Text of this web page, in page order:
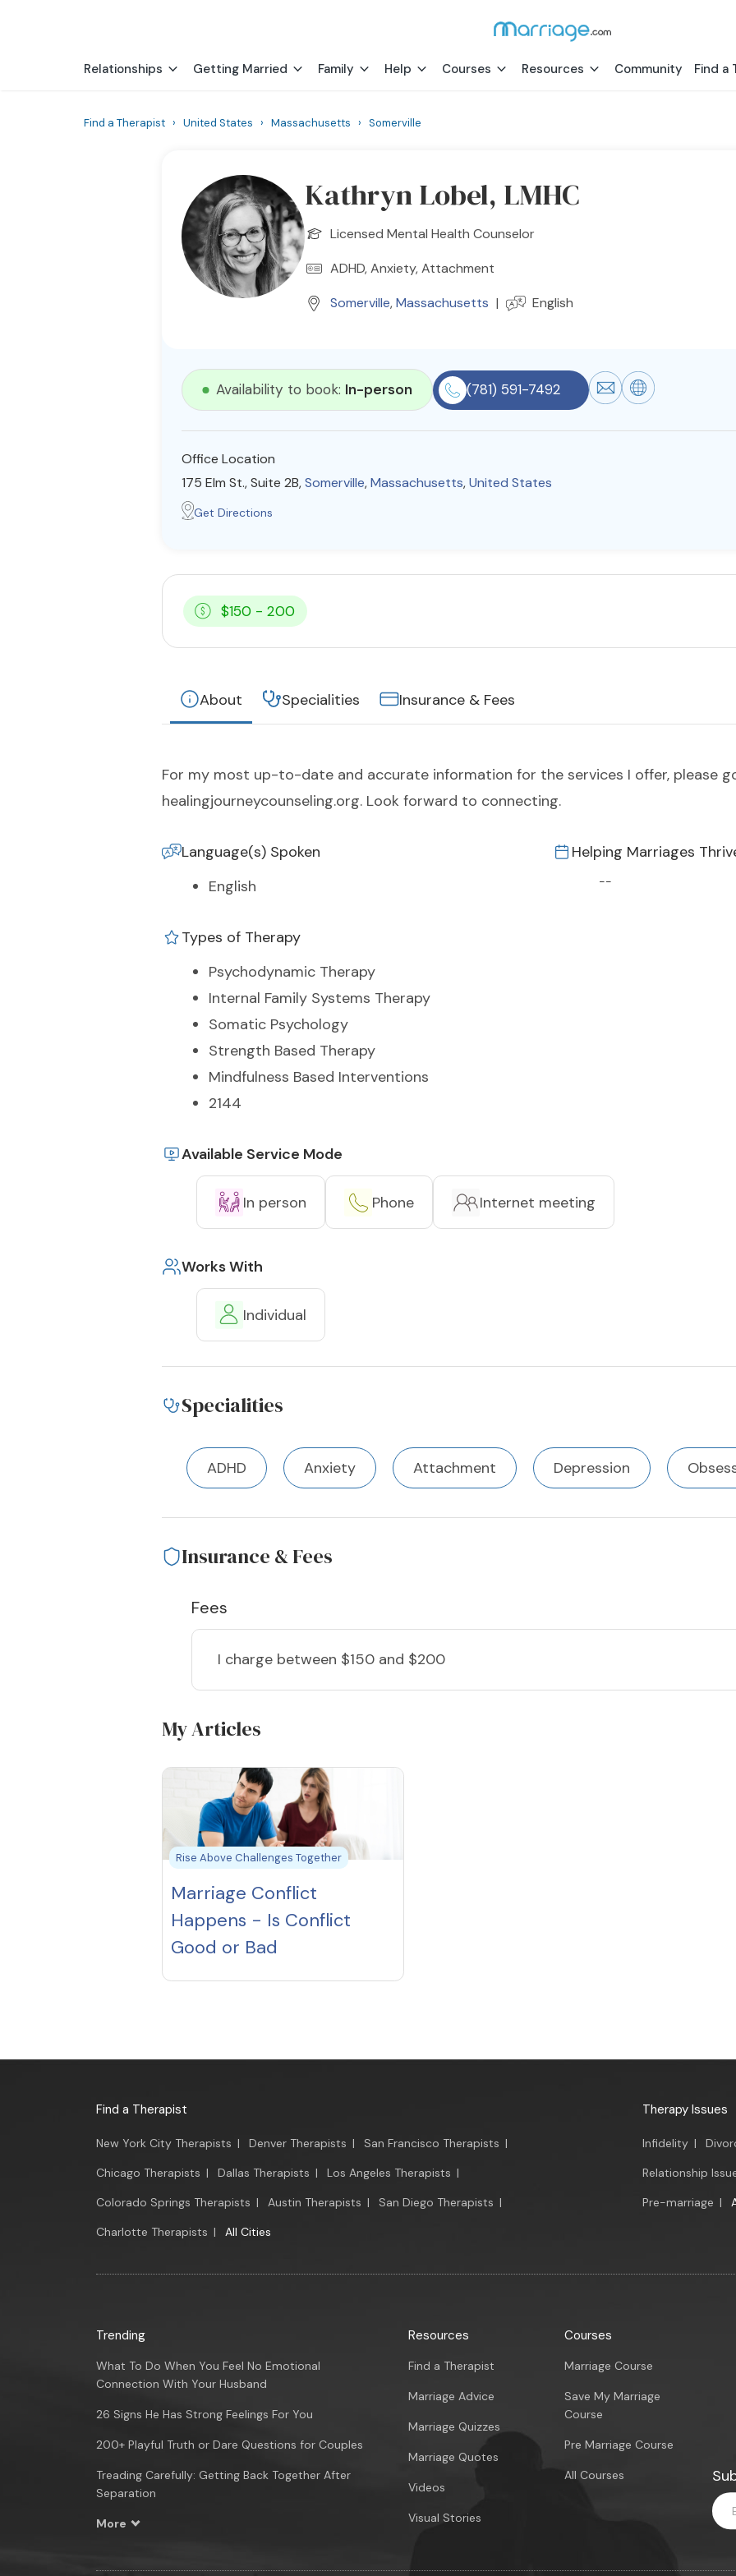
Relationships Getting Married Family Help Courses Resources Community Find a
Find a Therapist › United States › Massachusetts › Somerville
Kathryn Lobel, LMHC
Licensed Mental Health Counselor
ADHD, Anxiety, Attachment
Somerville,Massachusetts | English
Availability to book: In-person (781) 591-7492
Office Location
175 Elm St., Suite 2B,Somerville,Massachusetts,United States
Get Directions
$150 - 200
About Specialities Insurance & Fees
For my most up-to-date and accurate information for the services I offer, please
healingjourneycounseling.org. Look forward to connecting.
Language(s) Spoken
English
Helping Marriages
--
Types of Therapy
Psychodynamic Therapy
Internal Family Systems Therapy
Somatic Psychology
Strength Based Therapy
Mindfulness Based Interventions
2144
Available Service Mode
In person Phone Internet meeting
Works With
Individual
Specialities
ADHD Anxiety Attachment Depression
Insurance & Fees
Fees
I charge between $150 and $200
My Articles
Rise Above Challenges Together
Marriage Conflict
Happens - Is Conflict
Good or Bad
Find a Therapist
New York City Therapists | Denver Therapists | San Francisco Therapists |
Chicago Therapists | Dallas Therapists | Los Angeles Therapists |
Colorado Springs Therapists | Austin Therapists | San Diego Therapists |
Charlotte Therapists | All Cities
Therapy Issues
Infidelity |
Relationship
Pre-marriage |
Trending
What To Do When You Feel No Emotional
Connection With Your Husband
26 Signs He Has Strong Feelings For You
200+ Playful Truth or Dare Questions for Couples
Treading Carefully: Getting Back Together After
Separation
More
Resources
Find a Therapist
Marriage Advice
Marriage Quizzes
Marriage Quotes
Videos
Visual Stories
Courses
Marriage Course
Save My Marriage
Course
Pre Marriage Course
All Courses